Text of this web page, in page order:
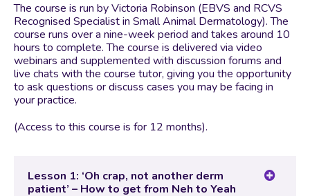
The course is run by Victoria Robinson (EBVS and RCVS
Recognised Specialist in Small Animal Dermatology). The
course runs over a nine-week period and takes around 10
hours to complete. The course is delivered via video
webinars and supplemented with discussion forums and
live chats with the course tutor, giving you the opportunity
to ask questions or discuss cases you may be facing in
your practice.
(Access to this course is for 12 months).
Lesson 1: ‘Oh crap, not another derm
patient’ – How to get from Neh to Yeah